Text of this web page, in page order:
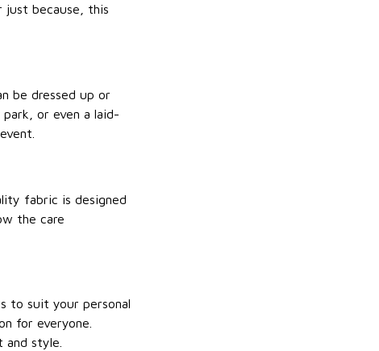
because, this
be dressed up or
or even a laid-
fabric is designed
the care
to suit your personal
for everyone.
style.